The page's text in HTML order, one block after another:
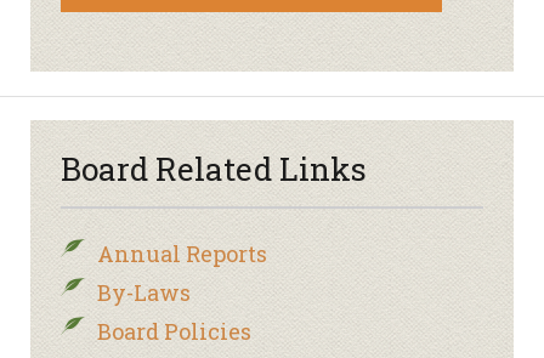
Board Related Links
Annual Reports
By-Laws
Board Policies